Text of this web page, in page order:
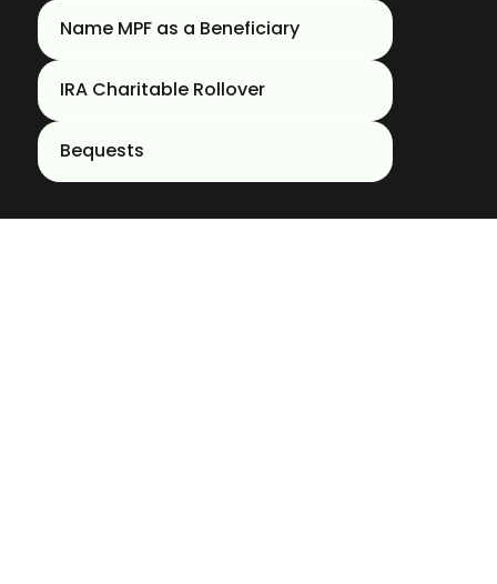
Name MPF as a Beneficiary
IRA Charitable Rollover
Bequests